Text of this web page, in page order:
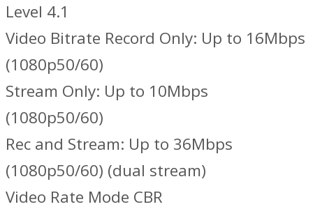
Level 4.1
Video Bitrate Record Only: Up to 16Mbps
(1080p50/60)
Stream Only: Up to 10Mbps
(1080p50/60)
Rec and Stream: Up to 36Mbps
(1080p50/60) (dual stream)
Video Rate Mode CBR